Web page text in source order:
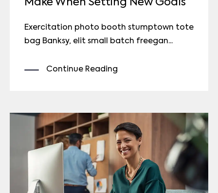
Make When Setting New Goals
Exercitation photo booth stumptown tote
bag Banksy, elit small batch freegan...
Continue Reading